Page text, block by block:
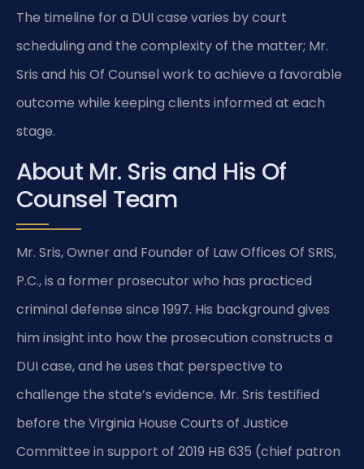
The timeline for a DUI case varies by court
scheduling and the complexity of the matter; Mr.
Sris and his Of Counsel work to achieve a favorable
outcome while keeping clients informed at each
stage.
About Mr. Sris and His Of
Counsel Team
Mr. Sris, Owner and Founder of Law Offices Of SRIS,
P.C., is a former prosecutor who has practiced
criminal defense since 1997. His background gives
him insight into how the prosecution constructs a
DUI case, and he uses that perspective to
challenge the state’s evidence. Mr. Sris testified
before the Virginia House Courts of Justice
Committee in support of 2019 HB 635 (chief patron